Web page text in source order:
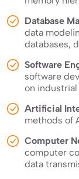
Database
data
databases,
Software
software
on
Artificial
methods of
Computer
computer
data